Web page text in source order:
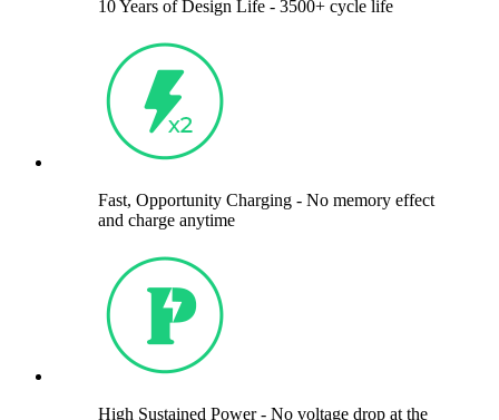
10 Years of Design Life - 3500+ cycle life
Fast, Opportunity Charging - No memory effect
and charge anytime
High Sustained Power - No voltage drop at the